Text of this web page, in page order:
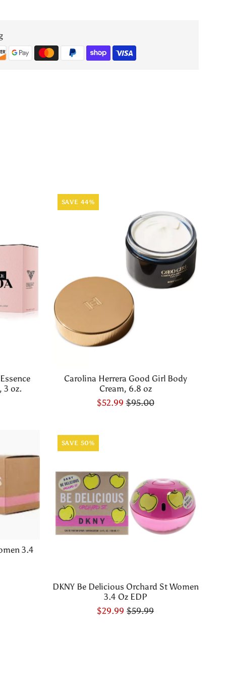
3 oz.
SAVE 44%
Carolina Herrera Good Girl Body
Cream, 6.8 oz
$52.99 $95.00
3.4
SAVE 50%
DKNY Be Delicious Orchard St Women
3.4 Oz EDP
$29.99 $59.99